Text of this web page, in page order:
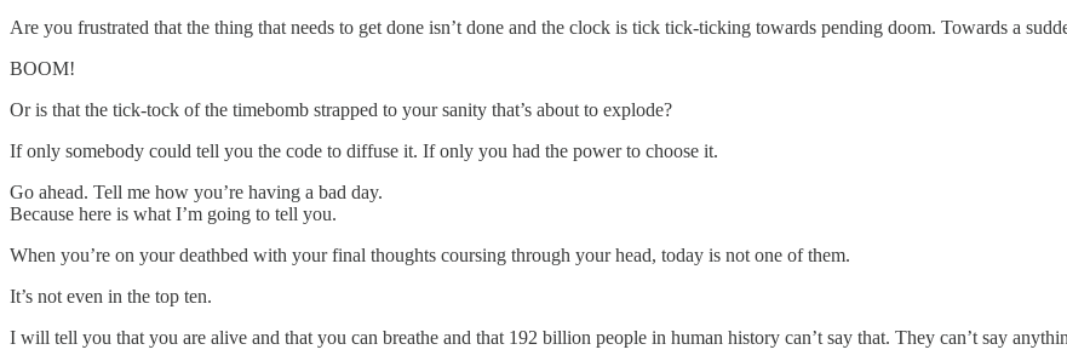
Are you frustrated that the thing that needs to get done isn’t done and the clock is tick tick-ticking towards pending doom. Towards a
BOOM!
Or is that the tick-tock of the timebomb strapped to your sanity that’s about to explode?
If only somebody could tell you the code to diffuse it. If only you had the power to choose it.
Go ahead. Tell me how you’re having a bad day.
Because here is what I’m going to tell you.
When you’re on your deathbed with your final thoughts coursing through your head, today is not one of them.
It’s not even in the top ten.
I will tell you that you are alive and that you can breathe and that 192 billion people in human history can’t say that. They can’t say